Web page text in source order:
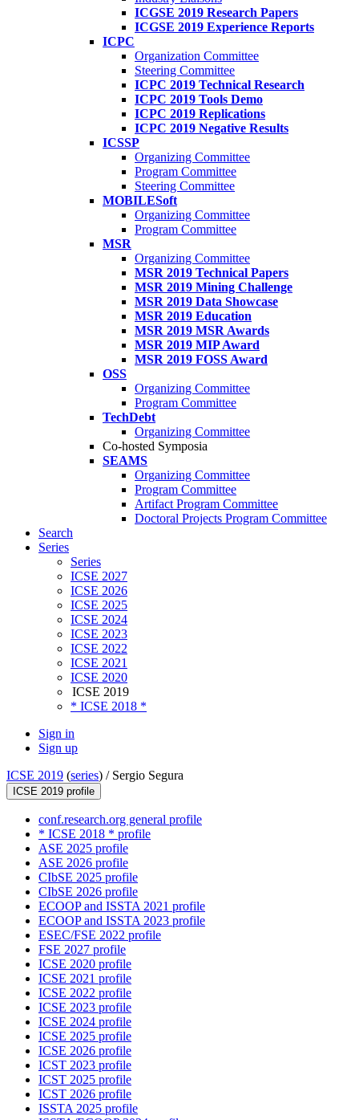
ICGSE 2019 Research Papers
ICGSE 2019 Experience Reports
ICPC
Organization Committee
Steering Committee
ICPC 2019 Technical Research
ICPC 2019 Tools Demo
ICPC 2019 Replications
ICPC 2019 Negative Results
ICSSP
Organizing Committee
Program Committee
Steering Committee
MOBILESoft
Organizing Committee
Program Committee
MSR
Organizing Committee
MSR 2019 Technical Papers
MSR 2019 Mining Challenge
MSR 2019 Data Showcase
MSR 2019 Education
MSR 2019 MSR Awards
MSR 2019 MIP Award
MSR 2019 FOSS Award
OSS
Organizing Committee
Program Committee
TechDebt
Organizing Committee
Co-hosted Symposia
SEAMS
Organizing Committee
Program Committee
Artifact Program Committee
Doctoral Projects Program Committee
Search
Series
Series
ICSE 2027
ICSE 2026
ICSE 2025
ICSE 2024
ICSE 2023
ICSE 2022
ICSE 2021
ICSE 2020
ICSE 2019
* ICSE 2018 *
Sign in
Sign up
ICSE 2019 (series) / Sergio Segura
ICSE 2019 profile
conf.research.org general profile
* ICSE 2018 * profile
ASE 2025 profile
ASE 2026 profile
CIbSE 2025 profile
CIbSE 2026 profile
ECOOP and ISSTA 2021 profile
ECOOP and ISSTA 2023 profile
ESEC/FSE 2022 profile
FSE 2027 profile
ICSE 2020 profile
ICSE 2021 profile
ICSE 2022 profile
ICSE 2023 profile
ICSE 2024 profile
ICSE 2025 profile
ICSE 2026 profile
ICST 2023 profile
ICST 2025 profile
ICST 2026 profile
ISSTA 2025 profile